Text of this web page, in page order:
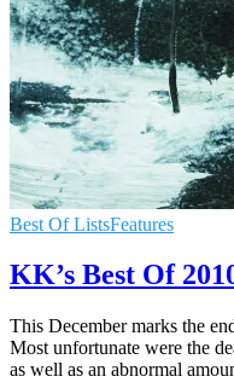
Best Of ListsFeatures
KK’s Best Of
This December marks the
Most unfortunate were the
as well as an abnormal